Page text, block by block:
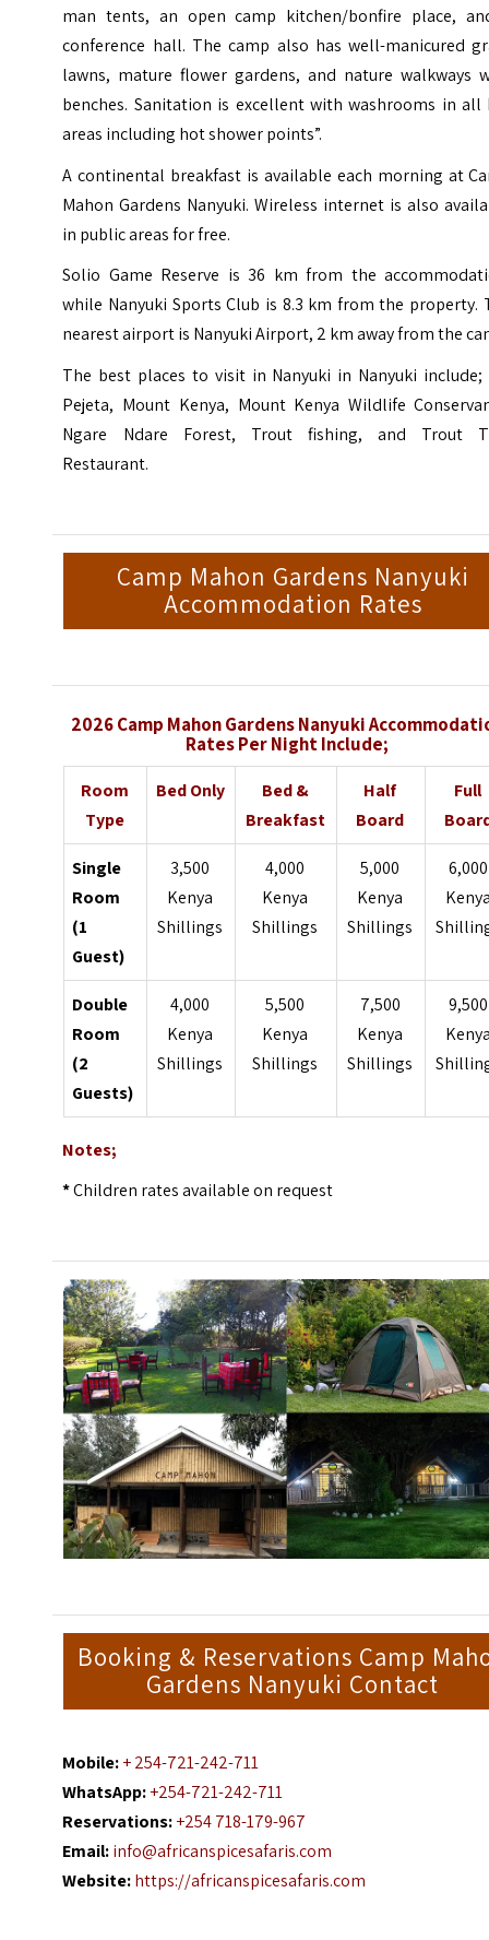
man tents, an open camp kitchen/bonfire place,
conference hall. The camp also has well-manicured
lawns, mature flower gardens, and nature walkways
benches. Sanitation is excellent with washrooms in all
areas including hot shower points”.
A continental breakfast is available each morning at
Mahon Gardens Nanyuki. Wireless internet is also
in public areas for free.
Solio Game Reserve is 36 km from the
while Nanyuki Sports Club is 8.3 km from the property.
nearest airport is Nanyuki Airport, 2 km away from the
The best places to visit in Nanyuki in Nanyuki
Pejeta, Mount Kenya, Mount Kenya Wildlife
Ngare Ndare Forest, Trout fishing, and Trout
Restaurant.
Camp Mahon Gardens Nanyuki
Accommodation Rates
2026 Camp Mahon Gardens Nanyuki
Rates Per Night Include;
Room
Type
Bed Only
Bed &
Breakfast
Half
Board
Full
Single
Room
(1
Guest)
3,500
Kenya
Shillings
4,000
Kenya
Shillings
5,000
Kenya
Shillings
6,000
Double
Room
(2
Guests)
4,000
Kenya
Shillings
5,500
Kenya
Shillings
7,500
Kenya
Shillings
9,500
Notes;
*Children rates available on request
Booking & Reservations Camp
Gardens Nanyuki Contact
Mobile:+ 254-721-242-711
WhatsApp:+254-721-242-711
Reservations:+254 718-179-967
Email:info@africanspicesafaris.com
Website:https://africanspicesafaris.com